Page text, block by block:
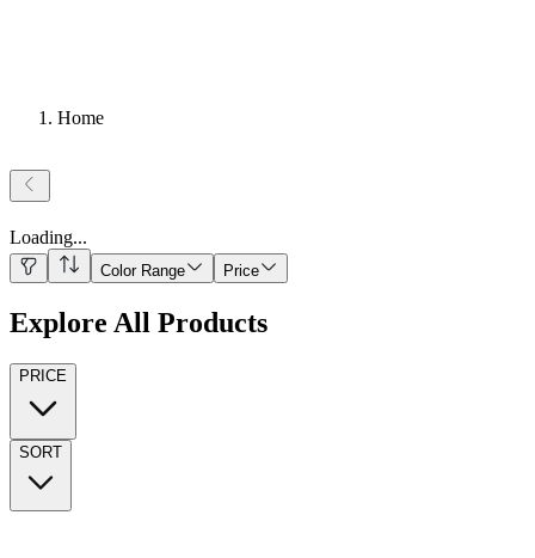
Home
Loading...
Color Range Price
Explore All Products
PRICE
SORT